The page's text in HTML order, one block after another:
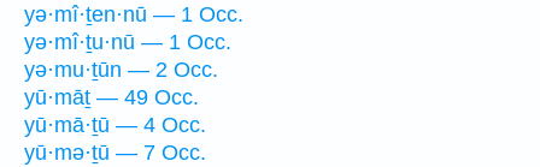
yə·mî·ṯen·nū — 1 Occ.
yə·mî·ṯu·nū — 1 Occ.
yə·mu·ṯūn — 2 Occ.
yū·māṯ — 49 Occ.
yū·mā·ṯū — 4 Occ.
yū·mə·ṯū — 7 Occ.